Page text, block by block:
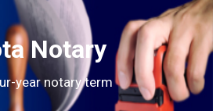
Notary
year notary term